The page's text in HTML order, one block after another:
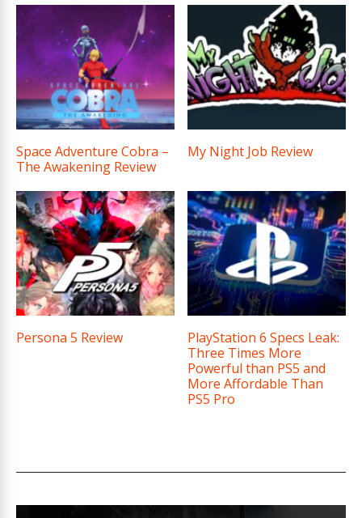
Space Adventure Cobra –
The Awakening Review
My Night Job Review
Persona 5 Review
PlayStation 6 Specs Leak:
Three Times More
Powerful than PS5 and
More Affordable Than
PS5 Pro